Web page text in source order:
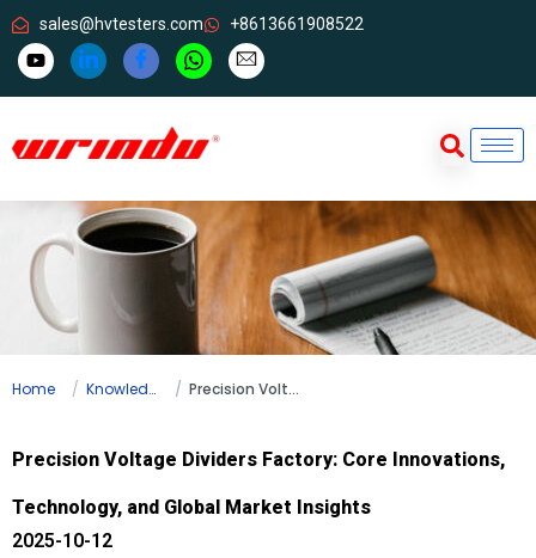
sales@hvtesters.com +8613661908522
Home Knowledge Precision Voltage Dividers Factory: Core Innovations, Technology, and Global Market Insights
Precision Voltage Dividers Factory: Core Innovations,
Technology, and Global Market Insights
2025-10-12